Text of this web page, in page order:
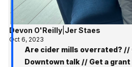
Devon O'Reilly| Jer Staes
Oct 6, 2023
Are cider mills overrated?
Downtown talk // Get a grant